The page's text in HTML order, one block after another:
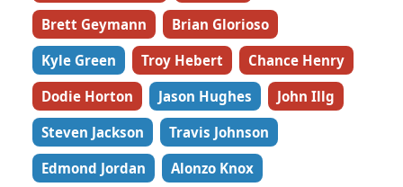
Brett Geymann
Brian Glorioso
Kyle Green
Troy Hebert
Chance Henry
Dodie Horton
Jason Hughes
John Illg
Steven Jackson
Travis Johnson
Edmond Jordan
Alonzo Knox